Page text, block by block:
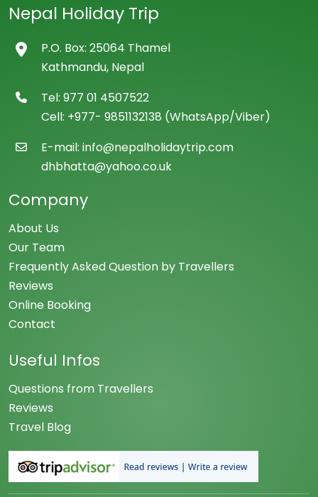
Nepal Holiday Trip
P.O. Box: 25064 Thamel
Kathmandu, Nepal
Tel: 977 01 4507522
Cell: +977- 9851132138 (WhatsApp/Viber)
E-mail: info@nepalholidaytrip.com
dhbhatta@yahoo.co.uk
Company
About Us
Our Team
Frequently Asked Question by Travellers
Reviews
Online Booking
Contact
Useful Infos
Questions from Travellers
Reviews
Travel Blog